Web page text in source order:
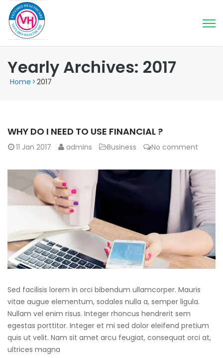
Yearly Archives: 2017
Home >2017
WHY DO I NEED TO USE FINANCIAL ?
11 Jan 2017 admins Business No comment
Sed facilisis lorem in orci bibendum ullamcorper. Mauris
vitae augue elementum, sodales nulla a, semper ligula.
Nullam vel enim risus. Integer rhoncus hendrerit sem
egestas porttitor. Integer et mi sed dolor eleifend pretium
quis ut velit. Nam sit amet arcu feugiat, consequat orci at,
ultrices magna